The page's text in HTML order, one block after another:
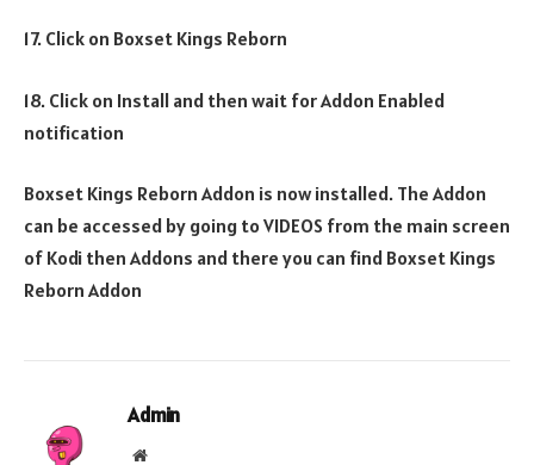
17. Click on Boxset Kings Reborn
18. Click on Install and then wait for Addon Enabled
notification
Boxset Kings Reborn Addon is now installed. The Addon
can be accessed by going to VIDEOS from the main screen
of Kodi then Addons and there you can find Boxset Kings
Reborn Addon
Admin
Website